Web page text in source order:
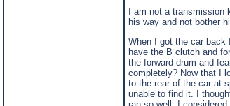
I am not a transmission
his way and not bother
When I got the car back
have the B clutch and
the forward drum and
completely? Now that I
to the rear of the car at
unable to find it. I